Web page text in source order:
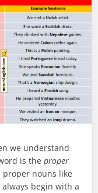
we understand
is theproper
proper nouns like
begin with a